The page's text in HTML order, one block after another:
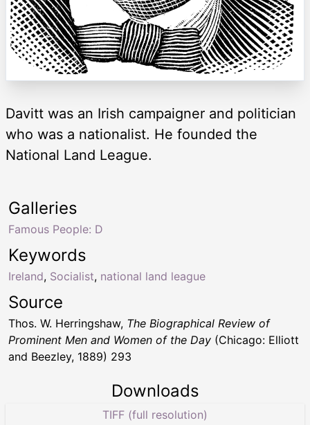
Davitt was an Irish campaigner and politician
who was a nationalist. He founded the
National Land League.
Keywords
Ireland, Socialist, national land league
Galleries
Famous People: D
Source
Thos. W. Herringshaw, The Biographical Review of
Prominent Men and Women of the Day (Chicago: Elliott
and Beezley, 1889) 293
Downloads
TIFF (full resolution)